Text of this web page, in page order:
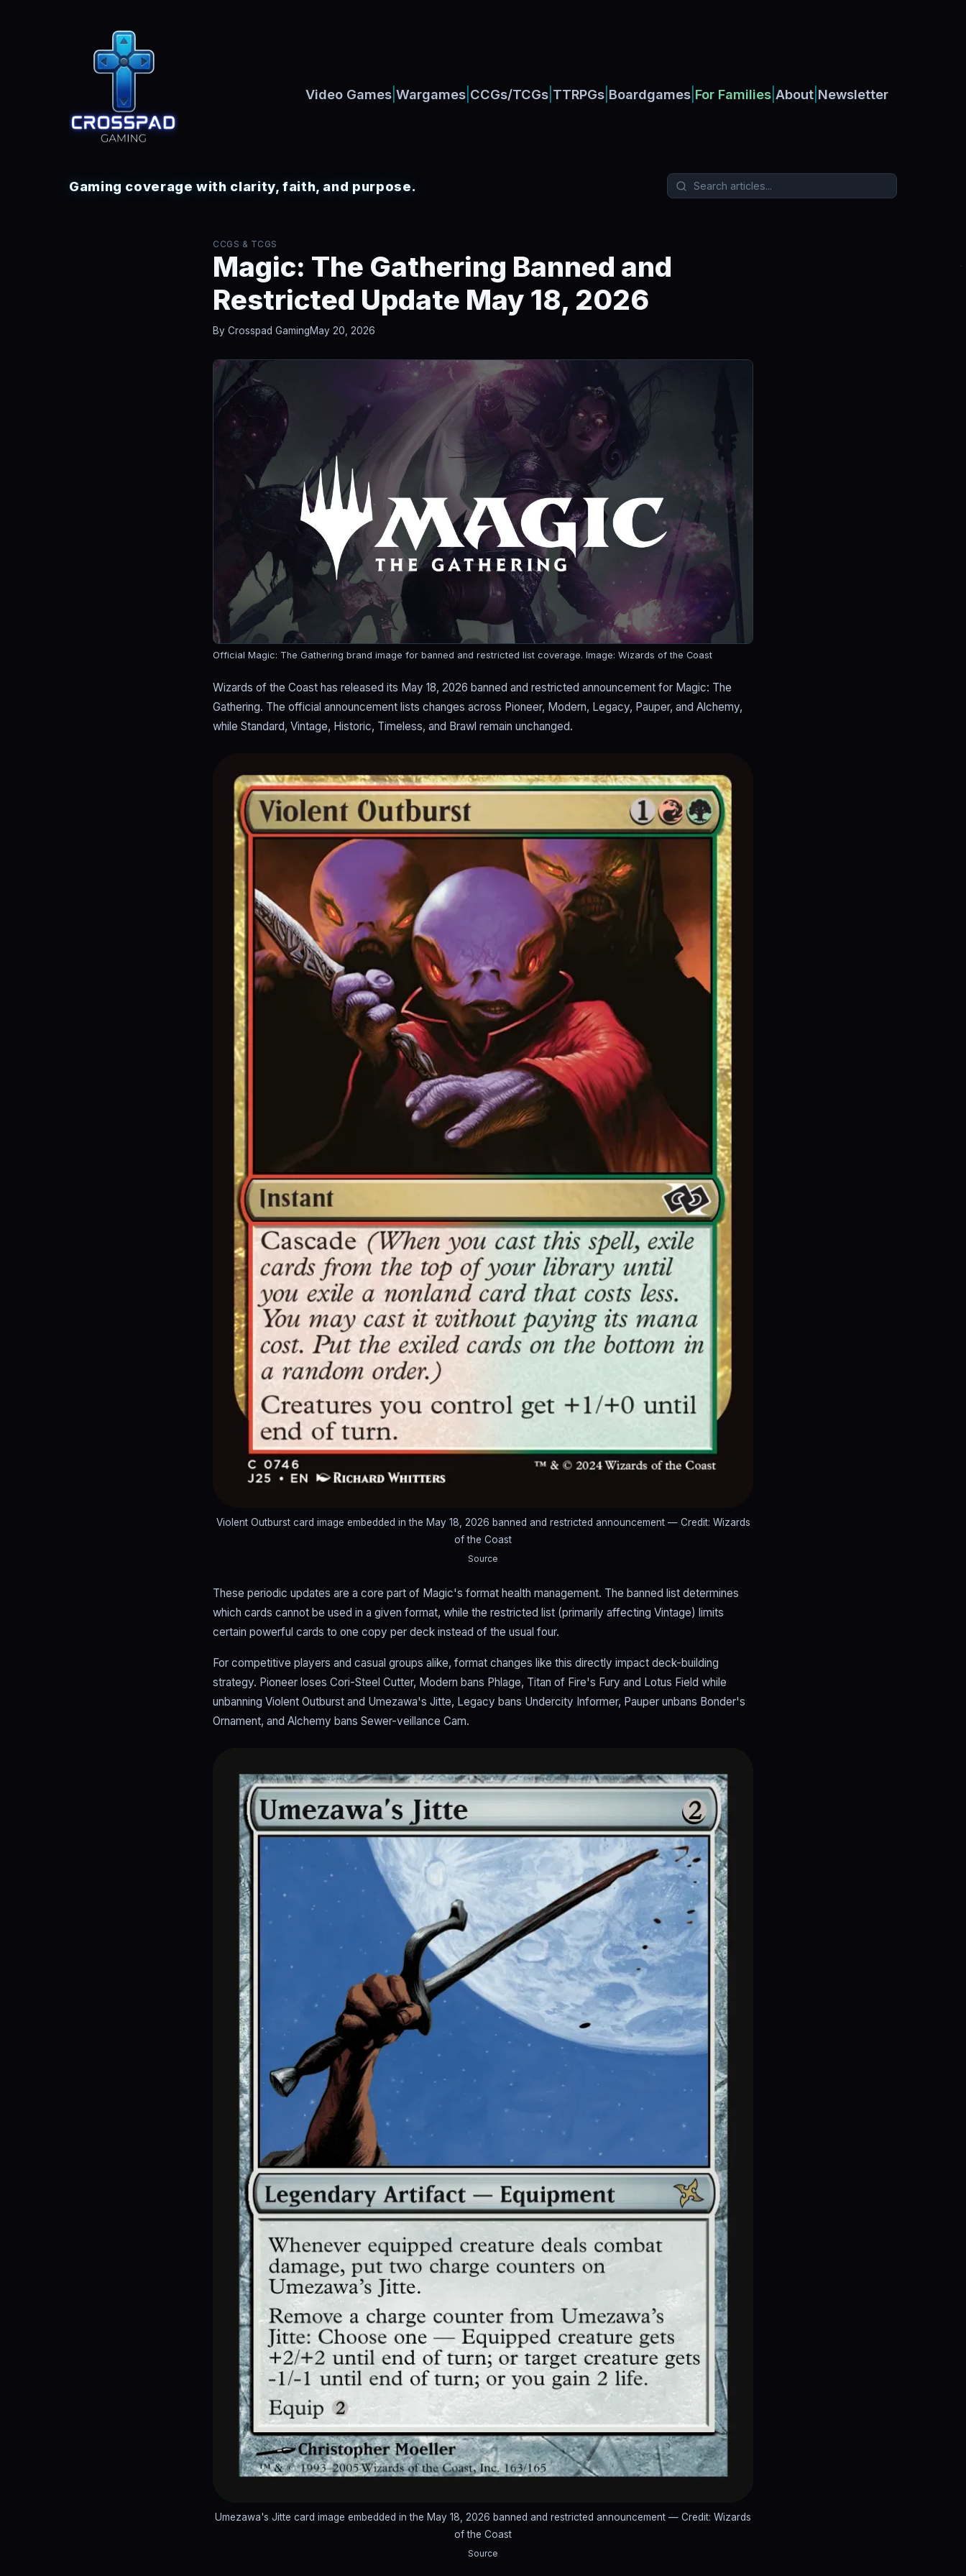
Video Games Wargames CCGs/TCGs TTRPGs Boardgames For Families About Newsletter
Gaming coverage with clarity, faith, and purpose.
CCGS & TCGS
Magic: The Gathering Banned and
Restricted Update May 18, 2026
By Crosspad GamingMay 20, 2026
Official Magic: The Gathering brand image for banned and restricted list coverage. Image: Wizards of the Coast
Wizards of the Coast has released its May 18, 2026 banned and restricted announcement for Magic: The
Gathering. The official announcement lists changes across Pioneer, Modern, Legacy, Pauper, and Alchemy,
while Standard, Vintage, Historic, Timeless, and Brawl remain unchanged.
Violent Outburst card image embedded in the May 18, 2026 banned and restricted announcement — Credit: Wizards
of the Coast
Source
These periodic updates are a core part of Magic's format health management. The banned list determines
which cards cannot be used in a given format, while the restricted list (primarily affecting Vintage) limits
certain powerful cards to one copy per deck instead of the usual four.
For competitive players and casual groups alike, format changes like this directly impact deck-building
strategy. Pioneer loses Cori-Steel Cutter, Modern bans Phlage, Titan of Fire's Fury and Lotus Field while
unbanning Violent Outburst and Umezawa's Jitte, Legacy bans Undercity Informer, Pauper unbans Bonder's
Ornament, and Alchemy bans Sewer-veillance Cam.
Umezawa's Jitte card image embedded in the May 18, 2026 banned and restricted announcement — Credit: Wizards
of the Coast
Source